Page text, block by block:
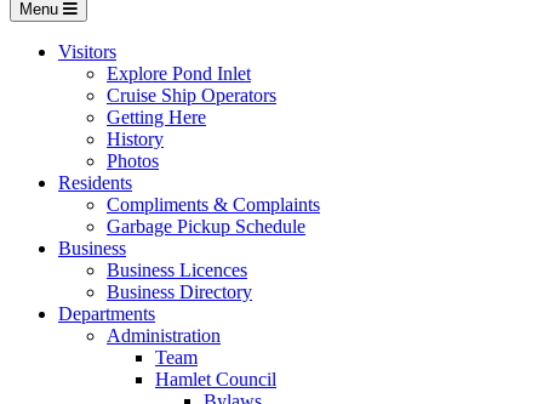
Menu
Visitors
Explore Pond Inlet
Cruise Ship Operators
Getting Here
History
Photos
Residents
Compliments & Complaints
Garbage Pickup Schedule
Business
Business Licences
Business Directory
Departments
Administration
Team
Hamlet Council